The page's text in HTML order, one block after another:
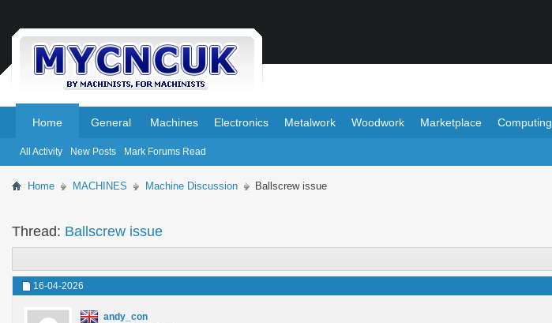
Home
All Activity New Posts Mark Forums Read
General Machines Electronics Metalwork Woodwork Marketplace Computing
Home MACHINES Machine Discussion Ballscrew issue
Thread: Ballscrew issue
16-04-2026
andy_con